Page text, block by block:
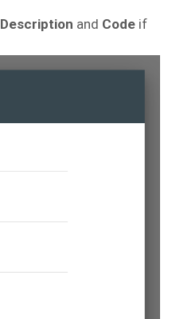
Description and Code if